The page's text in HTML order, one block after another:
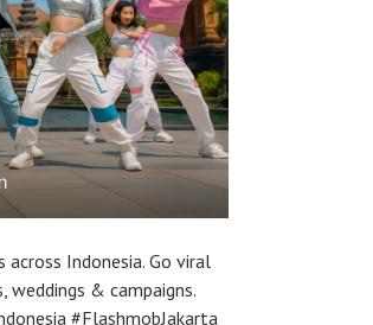
across Indonesia. Go viral
& campaigns.
#FlashmobJakarta